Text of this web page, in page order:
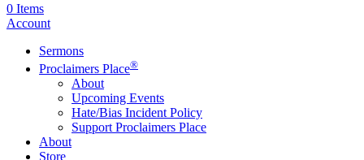
0 Items
Account
Sermons
Proclaimers Place®
About
Upcoming Events
Hate/Bias Incident Policy
Support Proclaimers Place
About
Store